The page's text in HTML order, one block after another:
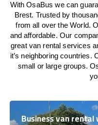
With OsaBus we can
Brest. Trusted by
from all over the World.
and affordable. Our
great van rental services
it’s neighboring countries.
small or large groups.
Business van